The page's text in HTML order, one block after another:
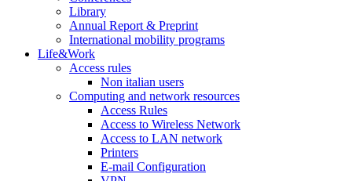
Library
Annual Report & Preprint
International mobility programs
Life&Work
Access rules
Non italian users
Computing and network resources
Access Rules
Access to Wireless Network
Access to LAN network
Printers
E-mail Configuration